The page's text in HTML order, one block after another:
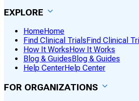
EXPLORE
HomeHome
Find Clinical Trials Find Clinical
How It Works How It Works
Blog & Guides Blog & Guides
Help CenterHelp Center
FOR ORGANIZATIONS